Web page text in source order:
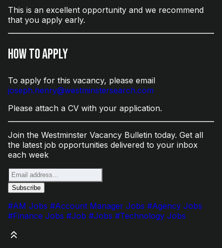
This is an excellent opportunity and we recommend
that you apply early.
How to Apply
To apply for this vacancy, please email
joseph.henry@westminstersearch.com
Please attach a CV with your application.
Join the Westminster Vacancy Bulletin today. Get all
the latest job opportunities delivered to your inbox
each week
#AM Jobs #Account Manager Jobs #Agency Jobs
#Finance Jobs #Job #Jobs #Technology Jobs